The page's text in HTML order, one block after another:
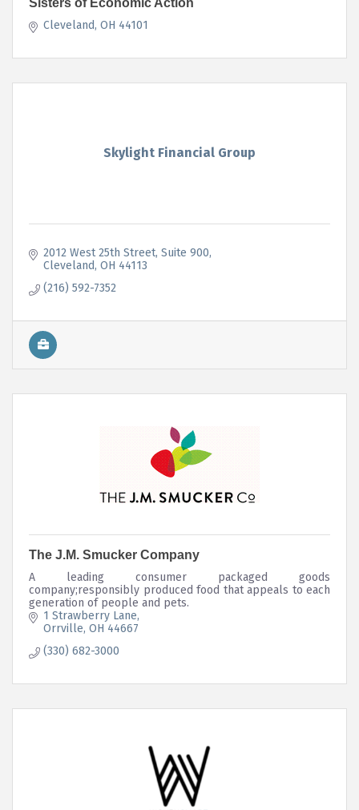
Sisters of Economic Action
Cleveland OH 44101
Skylight Financial Group
2012 West 25th Street Suite 900
Cleveland OH 44113
(216) 592-7352
The J.M. Smucker Company
A leading consumer packaged goods
company;responsibly produced food that appeals to each
generation of people and pets.
1 Strawberry Lane
Orrville OH 44667
(330) 682-3000